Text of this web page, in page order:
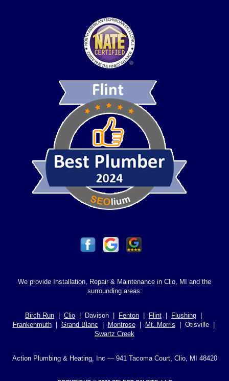
We provide Installation, Repair & Maintenance in Clio, MI and the
surrounding areas:
Birch Run Clio | Davison | Fenton Flint Flushing
Frankenmuth| Grand Blanc Montrose| Mt. Morris | Otisville |
Swartz Creek
Action Plumbing & Heating, Inc — 941 Tacoma Court, Clio, MI 48420